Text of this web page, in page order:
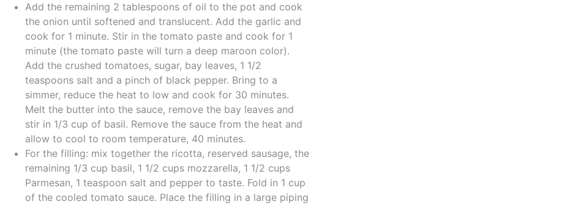
Add the remaining 2 tablespoons of oil to the pot and cook
the onion until softened and translucent. Add the garlic and
cook for 1 minute. Stir in the tomato paste and cook for 1
minute (the tomato paste will turn a deep maroon color).
Add the crushed tomatoes, sugar, bay leaves, 1 1/2
teaspoons salt and a pinch of black pepper. Bring to a
simmer, reduce the heat to low and cook for 30 minutes.
Melt the butter into the sauce, remove the bay leaves and
stir in 1/3 cup of basil. Remove the sauce from the heat and
allow to cool to room temperature, 40 minutes.
For the filling: mix together the ricotta, reserved sausage, the
remaining 1/3 cup basil, 1 1/2 cups mozzarella, 1 1/2 cups
Parmesan, 1 teaspoon salt and pepper to taste. Fold in 1 cup
of the cooled tomato sauce. Place the filling in a large piping